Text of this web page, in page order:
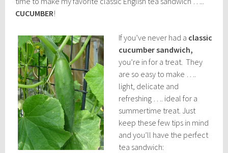
CUCUMBER!
If you’ve never had a classic
cucumber sandwich,
you’re in for a treat. They
are so easy to make ….
light, delicate and
refreshing …. ideal for a
summertime treat. Just
keep these few tips in mind
and you’ll have the perfect
tea sandwich: